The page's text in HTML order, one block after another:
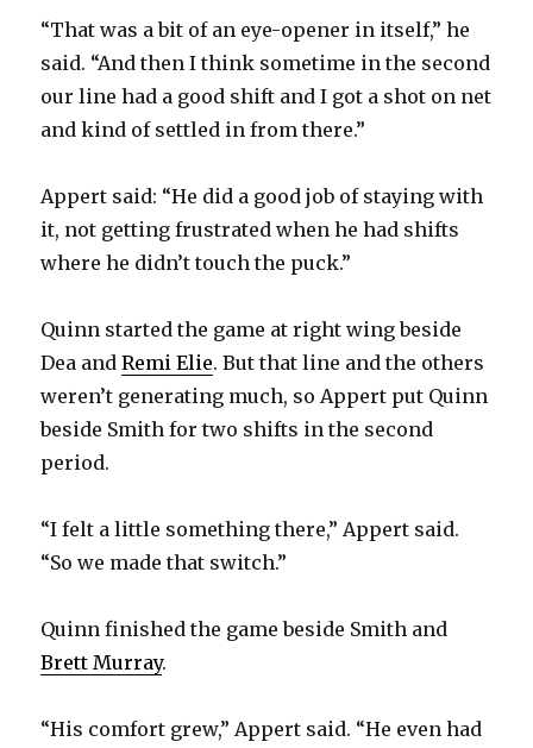
“That was a bit of an eye-opener in itself,” he
said. “And then I think sometime in the second
our line had a good shift and I got a shot on net
and kind of settled in from there.”
Appert said: “He did a good job of staying with
it, not getting frustrated when he had shifts
where he didn’t touch the puck.”
Quinn started the game at right wing beside
Dea andRemi Elie. But that line and the others
weren’t generating much, so Appert put Quinn
beside Smith for two shifts in the second
period.
“I felt a little something there,” Appert said.
“So we made that switch.”
Quinn finished the game beside Smith and
Brett Murray.
“His comfort grew,” Appert said. “He even had